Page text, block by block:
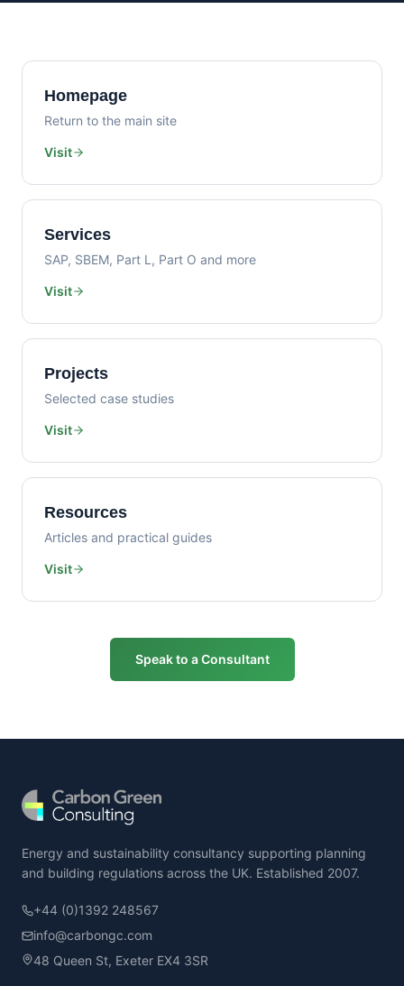
Homepage
Return to the main site
Visit
Services
SAP, SBEM, Part L, Part O and more
Visit
Projects
Selected case studies
Visit
Resources
Articles and practical guides
Visit
Speak to a Consultant
Energy and sustainability consultancy supporting planning
and building regulations across the UK. Established 2007.
+44 (0)1392 248567
info@carbongc.com
48 Queen St, Exeter EX4 3SR